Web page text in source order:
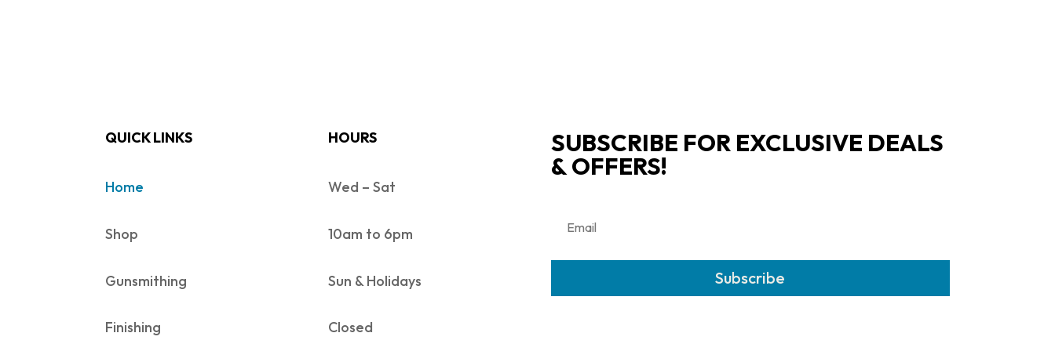
QUICK LINKS
Home
Shop
Gunsmithing
Finishing
HOURS
Wed – Sat
10am to 6pm
Sun & Holidays
Closed
SUBSCRIBE FOR EXCLUSIVE DEALS
& OFFERS!
Subscribe